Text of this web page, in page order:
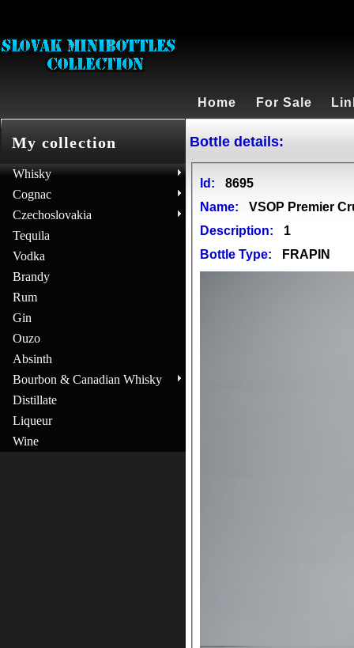
Home For Sale
My collection
Whisky
Cognac
Czechoslovakia
Tequila
Vodka
Brandy
Rum
Gin
Ouzo
Absinth
Bourbon & Canadian Whisky
Distillate
Liqueur
Wine
Bottle details:
Id:
8695
Name:
VSOP Premier
Description:
1
Bottle Type:
FRAPIN